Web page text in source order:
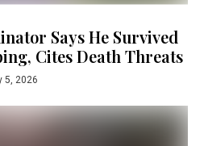
Says He Survived
Cites Death Threats
5, 2026